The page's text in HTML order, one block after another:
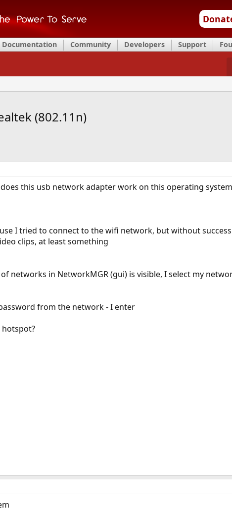
Documentation Community Developers Support
(802.11n)
this usb network adapter work on this operating
I tried to connect to the wifi network, but without success
clips, at least something
networks in NetworkMGR (gui) is visible, I select my
from the network - I enter
hotspot?